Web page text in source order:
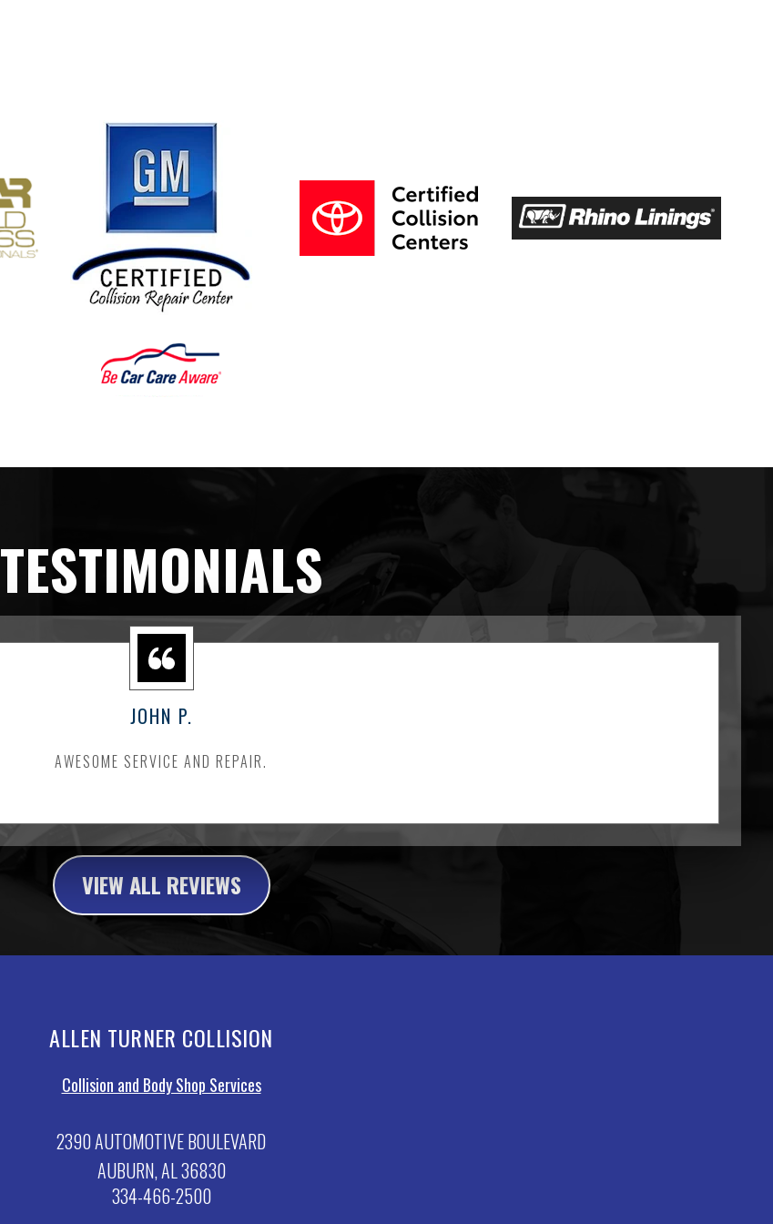
TESTIMONIALS
JOHN P.
AWESOME SERVICE AND REPAIR.
VIEW ALL REVIEWS
ALLEN TURNER COLLISION
Collision and Body Shop Services
2390 AUTOMOTIVE BOULEVARD
AUBURN, AL 36830
334-466-2500